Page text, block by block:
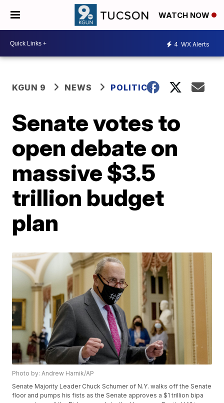
WATCH NOW
4 WX Alerts
KGUN 9 NEWS POLITICS
Senate votes to
open debate on
massive $3.5
trillion budget
plan
Photo by: Andrew Harnik/AP
Senate Majority Leader Chuck Schumer of N.Y. walks off the Senate
floor and pumps his fists as the Senate approves a $1 trillion bipa